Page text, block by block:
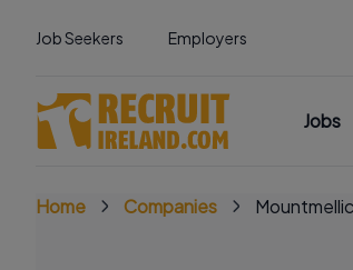
Job Seekers Employers
Jobs
Home Companies